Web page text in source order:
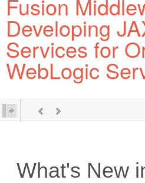
Fusion
Developing
Services for
WebLogic
What's New